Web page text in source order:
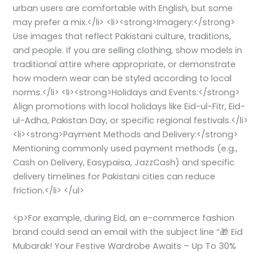
urban users are comfortable with English, but some
may prefer a mix.</li> <li><strong>Imagery:</strong>
Use images that reflect Pakistani culture, traditions,
and people. If you are selling clothing, show models in
traditional attire where appropriate, or demonstrate
how modern wear can be styled according to local
norms.</li> <li><strong>Holidays and Events:</strong>
Align promotions with local holidays like Eid-ul-Fitr, Eid-
ul-Adha, Pakistan Day, or specific regional festivals.</li>
<li><strong>Payment Methods and Delivery:</strong>
Mentioning commonly used payment methods (e.g.,
Cash on Delivery, Easypaisa, JazzCash) and specific
delivery timelines for Pakistani cities can reduce
friction.</li> </ul>
<p>For example, during Eid, an e-commerce fashion
brand could send an email with the subject line “🎁 Eid
Mubarak! Your Festive Wardrobe Awaits – Up To 30%